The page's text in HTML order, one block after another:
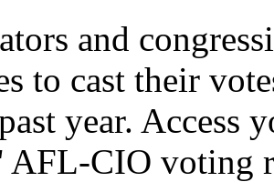
and
to cast their
year. Access
AFL-CIO voting